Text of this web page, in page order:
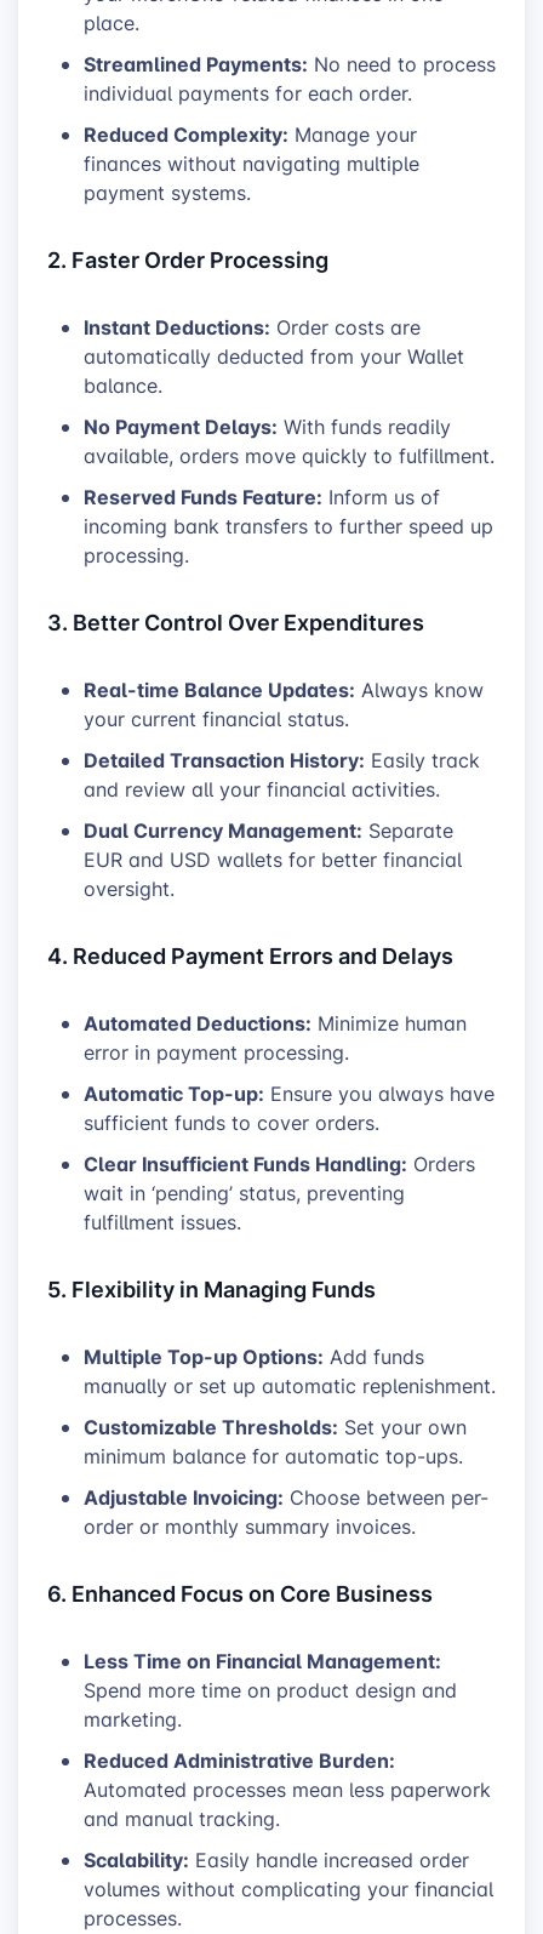
place.
Streamlined Payments: No need to process
individual payments for each order.
Reduced Complexity: Manage your
finances without navigating multiple
payment systems.
2. Faster Order Processing
Instant Deductions: Order costs are
automatically deducted from your Wallet
balance.
No Payment Delays: With funds readily
available, orders move quickly to fulfillment.
Reserved Funds Feature: Inform us of
incoming bank transfers to further speed up
processing.
3. Better Control Over Expenditures
Real-time Balance Updates: Always know
your current financial status.
Detailed Transaction History: Easily track
and review all your financial activities.
Dual Currency Management: Separate
EUR and USD wallets for better financial
oversight.
4. Reduced Payment Errors and Delays
Automated Deductions: Minimize human
error in payment processing.
Automatic Top-up: Ensure you always have
sufficient funds to cover orders.
Clear Insufficient Funds Handling: Orders
wait in ‘pending’ status, preventing
fulfillment issues.
5. Flexibility in Managing Funds
Multiple Top-up Options: Add funds
manually or set up automatic replenishment.
Customizable Thresholds: Set your own
minimum balance for automatic top-ups.
Adjustable Invoicing: Choose between per-
order or monthly summary invoices.
6. Enhanced Focus on Core Business
Less Time on Financial Management:
Spend more time on product design and
marketing.
Reduced Administrative Burden:
Automated processes mean less paperwork
and manual tracking.
Scalability: Easily handle increased order
volumes without complicating your financial
processes.